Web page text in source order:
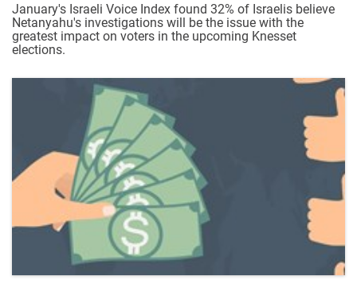
January's Israeli Voice Index found 32% of Israelis believe
Netanyahu's investigations will be the issue with the
greatest impact on voters in the upcoming Knesset
elections.